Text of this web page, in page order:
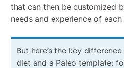
that can then be customized
needs and experience of each
But here’s the key
diet and a Paleo template: